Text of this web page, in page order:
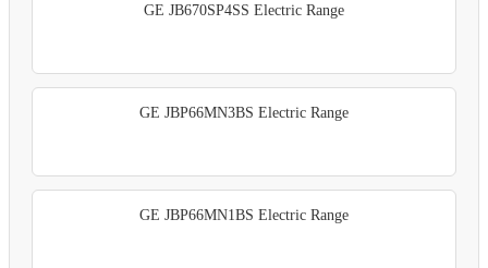
GE JB670SP4SS Electric Range
GE JBP66MN3BS Electric Range
GE JBP66MN1BS Electric Range